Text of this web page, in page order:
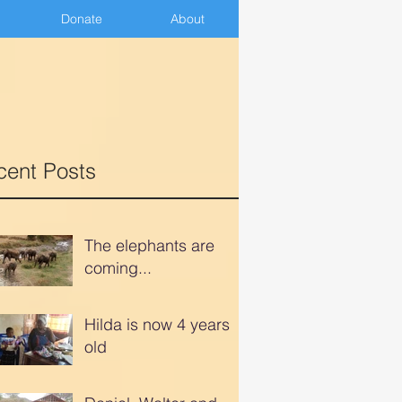
Donate About
Donate About
Posts
The elephants are
coming...
Hilda is now 4 years
old